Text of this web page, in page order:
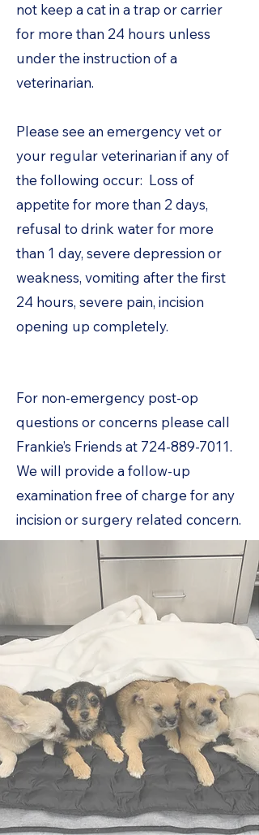
not keep a cat in a trap or carrier
for more than 24 hours unless
under the instruction of a
veterinarian.
Please see an emergency vet or
your regular veterinarian if any of
the following occur: Loss of
appetite for more than 2 days,
refusal to drink water for more
than 1 day, severe depression or
weakness, vomiting after the first
24 hours, severe pain, incision
opening up completely.
For non-emergency post-op
questions or concerns please call
Frankie’s Friends at 724-889-7011.
We will provide a follow-up
examination free of charge for any
incision or surgery related concern.